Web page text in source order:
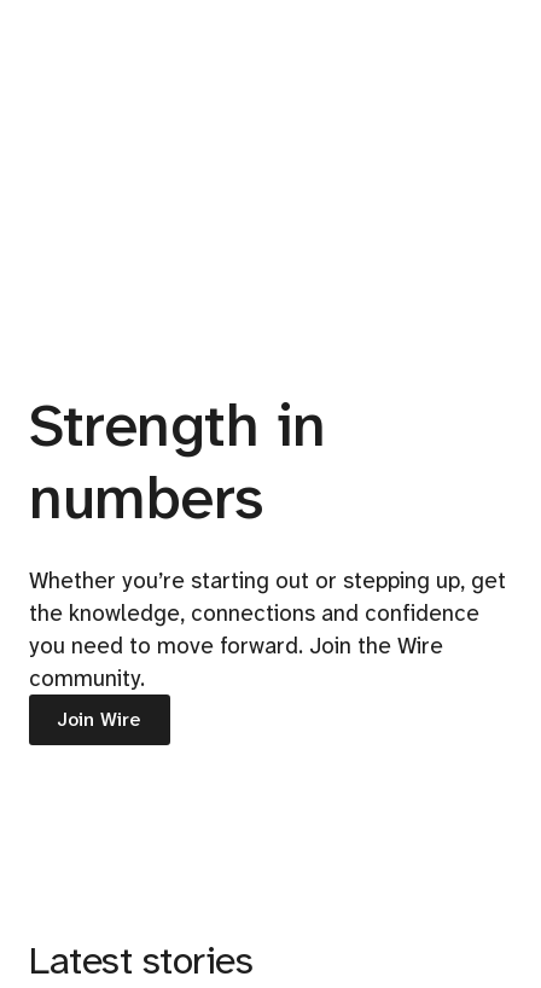
Strength in
numbers
Whether you’re starting out or stepping up, get
the knowledge, connections and confidence
you need to move forward. Join the Wire
community.
Join Wire
Latest stories